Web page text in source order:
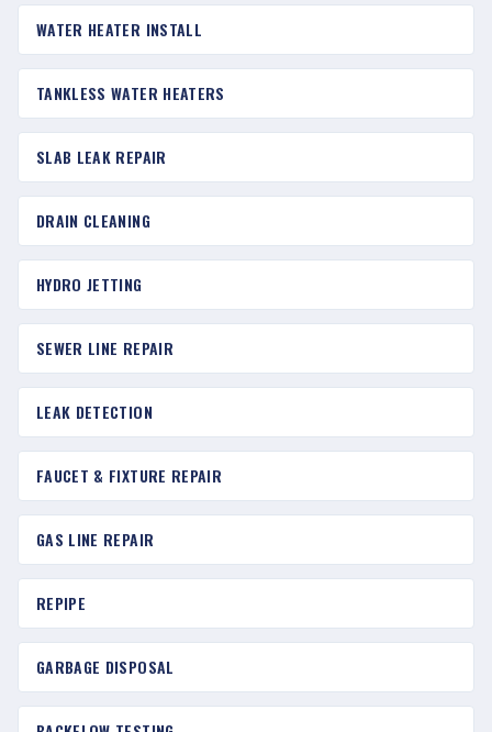
WATER HEATER INSTALL
TANKLESS WATER HEATERS
SLAB LEAK REPAIR
DRAIN CLEANING
HYDRO JETTING
SEWER LINE REPAIR
LEAK DETECTION
FAUCET & FIXTURE REPAIR
GAS LINE REPAIR
REPIPE
GARBAGE DISPOSAL